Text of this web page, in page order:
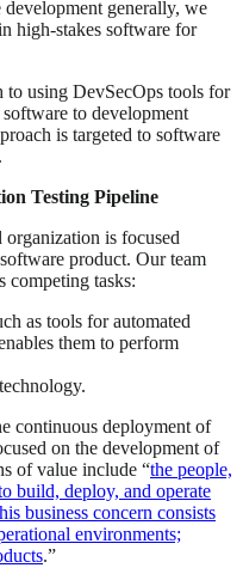
generally, we
high-stakes software for
to using DevSecOps tools for
to development
is targeted to software
Testing Pipeline
is focused
product. Our team
competing tasks:
as tools for automated
them to perform
continuous deployment of
on the development of
of value include “the people,
build, deploy, and operate
business concern consists
environments;
.”